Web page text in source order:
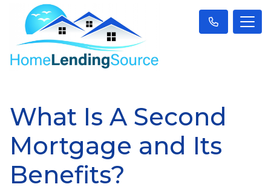
What Is A Second
Mortgage and Its
Benefits?